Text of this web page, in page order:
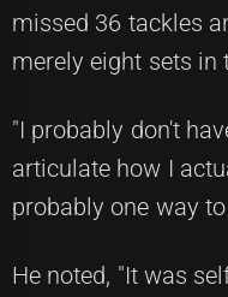
missed 36 tackles
merely eight sets in
"I probably don't
articulate how I
probably one way
He noted, "It was